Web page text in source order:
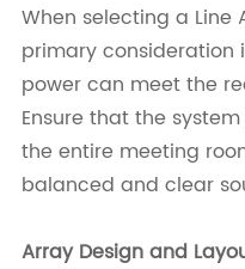
When selecting a Line
primary consideration
power can meet the
Ensure that the
the entire meeting
balanced and clear
Array Design and